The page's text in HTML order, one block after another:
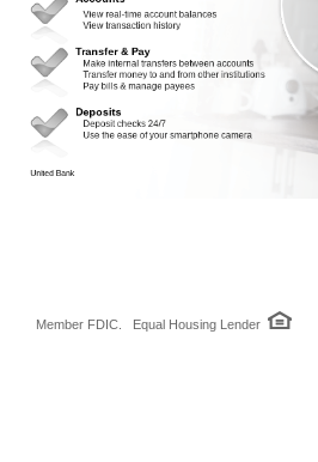
Member FDIC. Equal Housing Lender